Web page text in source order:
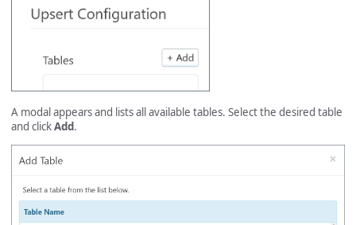
A modal appears and lists all available tables. Select the desired table
and clickAdd.